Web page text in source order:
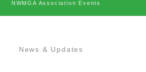
NWMGA Association Events
News & Updates